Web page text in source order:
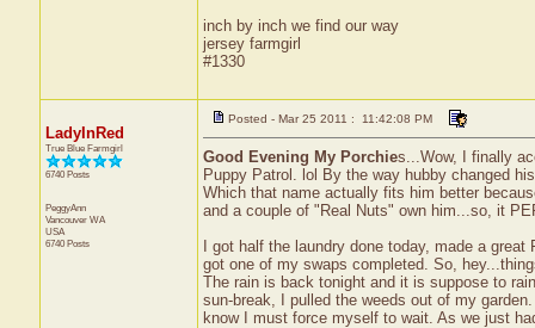
inch by inch we find our way
jersey farmgirl
#1330
LadyInRed
True Blue Farmgirl
6740 Posts
PeggyAnn
Vancouver WA
USA
6740 Posts
Posted - Mar 25 2011 : 11:42:08 PM
Good Evening My Porchies...Wow, I finally
Puppy Patrol. lol By the way hubby changed
Which that name actually fits him better
and a couple of "Real Nuts" own him...so, it
I got half the laundry done today, made a
got one of my swaps completed. So,
The rain is back tonight and it is suppose to
sun-break, I pulled the weeds out of my
know I must force myself to wait. As we just